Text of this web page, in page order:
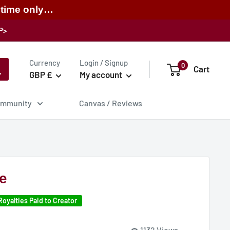
time only…
Currency
GBP £
Login / Signup
My account
0 Cart
Canvas / Reviews
Paid to Creator